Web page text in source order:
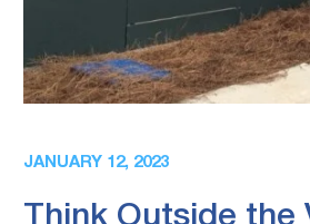
JANUARY 12, 2023
Think Outside the